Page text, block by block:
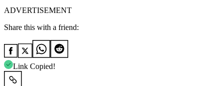
ADVERTISEMENT
Share this with a friend:
Link Copied!